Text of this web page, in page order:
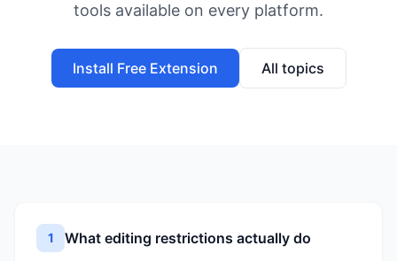
tools available on every platform.
Install Free Extension All topics
1 What editing restrictions actually do